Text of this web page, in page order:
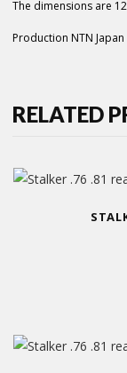
The dimensions are
Production NTN Japan
RELATED